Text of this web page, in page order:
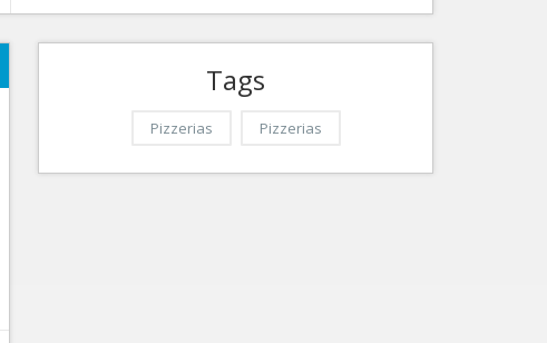
Tags
Pizzerias Pizzerias